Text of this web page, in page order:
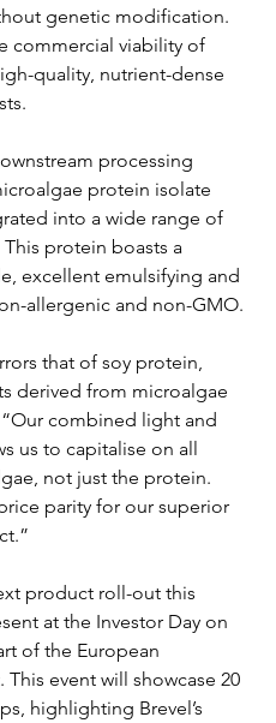
genetic modification.
commercial viability of
quality, nutrient-dense
processing
protein isolate
into a wide range of
protein boasts a
excellent emulsifying and
allergenic and non-GMO.
that of soy protein,
derived from microalgae
combined light and
us to capitalise on all
not just the protein.
parity for our superior
product roll-out this
at the Investor Day on
of the European
event will showcase 20
highlighting Brevel’s